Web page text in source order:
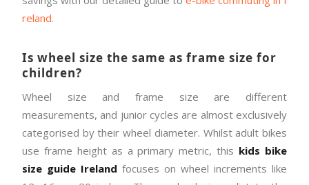
reland.
Is wheel size the same as frame size for
children?
Wheel size and frame size are different
measurements, and junior cycles are almost exclusively
categorised by their wheel diameter. Whilst adult bikes
use frame height as a primary metric, this kids bike
size guide Ireland focuses on wheel increments like